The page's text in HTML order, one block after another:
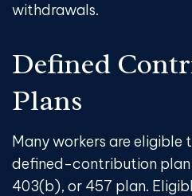
withdrawals.
Defined
Plans
Many workers are
defined-contribution plan
403(b), or 457 plan.